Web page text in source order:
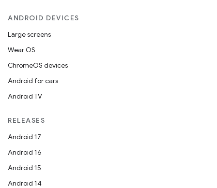
ANDROID DEVICES
Large screens
Wear OS
ChromeOS devices
Android for cars
Android TV
RELEASES
Android 17
Android 16
Android 15
Android 14